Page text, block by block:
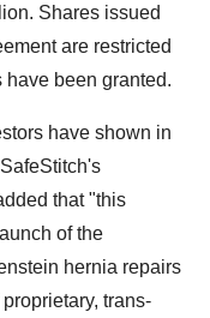
Shares issued
are restricted
been granted.
have shown in
that "this
of the
hernia repairs
trans-